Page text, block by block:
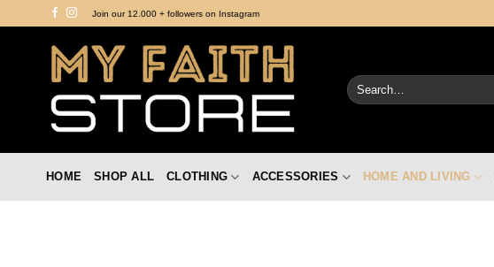
Join our 12.000 + followers on Instagram
Search
for:
HOME SHOP ALL CLOTHING ACCESSORIES HOME AND LIVING